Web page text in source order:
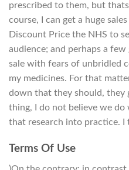
prescribed to them, but
course, I can get a huge
Discount Price the NHS to
audience; and perhaps a
sale with fears of unbridled
my medicines. For that
down that they should, they
thing, I do not believe we
that research into practice. I
Terms Of Use